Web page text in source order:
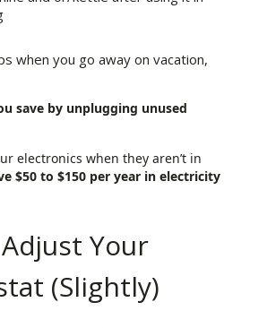
when you go away on vacation,
save by unplugging unused
electronics when they aren’t in
$50 to $150 per year in electricity
Your
(Slightly)